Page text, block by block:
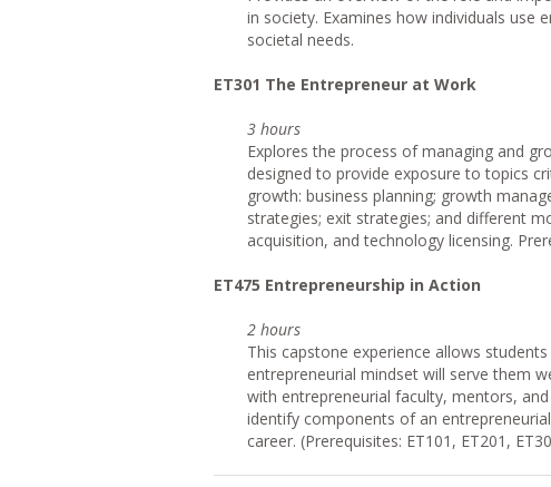
in society. Examines how individuals use
societal needs.
ET301 The Entrepreneur at Work
3 hours
Explores the process of managing and
designed to provide exposure to topics
growth: business planning; growth
strategies; exit strategies; and different
acquisition, and technology licensing.
ET475 Entrepreneurship in Action
2 hours
This capstone experience allows
entrepreneurial mindset will serve them
with entrepreneurial faculty, mentors,
identify components of an
career. (Prerequisites: ET101, ET201,